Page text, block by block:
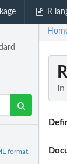
R
format.
In